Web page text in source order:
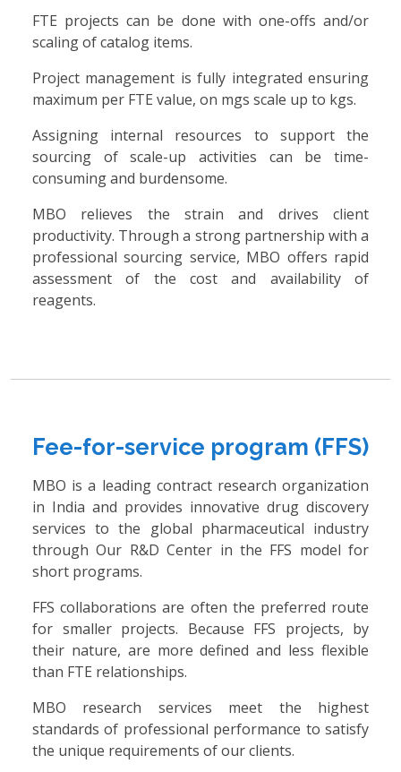
FTE projects can be done with one-offs and/or
scaling of catalog items.
Project management is fully integrated ensuring
maximum per FTE value, on mgs scale up to kgs.
Assigning internal resources to support the
sourcing of scale-up activities can be time-
consuming and burdensome.
MBO relieves the strain and drives client
productivity. Through a strong partnership with a
professional sourcing service, MBO offers rapid
assessment of the cost and availability of
reagents.
Fee-for-service program (FFS)
MBO is a leading contract research organization
in India and provides innovative drug discovery
services to the global pharmaceutical industry
through Our R&D Center in the FFS model for
short programs.
FFS collaborations are often the preferred route
for smaller projects. Because FFS projects, by
their nature, are more defined and less flexible
than FTE relationships.
MBO research services meet the highest
standards of professional performance to satisfy
the unique requirements of our clients.